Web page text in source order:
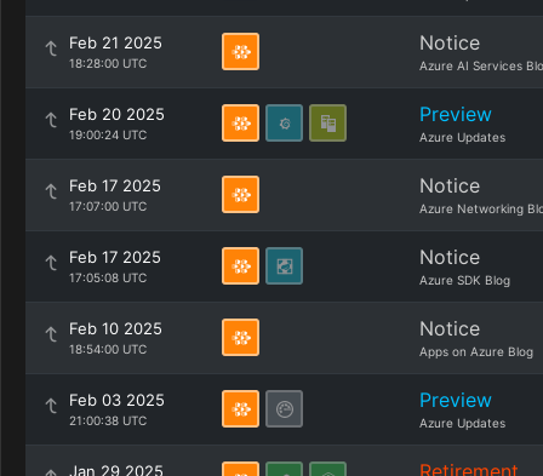
Feb 21 2025
18:28:00 UTC
Notice
Azure AI Services
Feb 20 2025
19:00:24 UTC
Preview
Azure Updates
Feb 17 2025
17:07:00 UTC
Notice
Azure Networking
Feb 17 2025
17:05:08 UTC
Notice
Azure SDK Blog
Feb 10 2025
18:54:00 UTC
Notice
Apps on Azure Blog
Feb 03 2025
21:00:38 UTC
Preview
Azure Updates
Jan 29 2025 Retirement